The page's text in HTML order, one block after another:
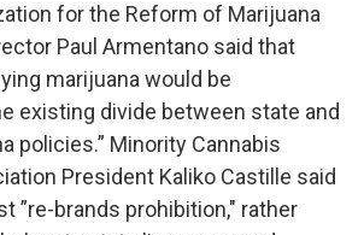
for the Reform of Marijuana
Paul Armentano said that
marijuana would be
existing divide between state and
policies.” Minority Cannabis
President Kaliko Castille said
”re-brands prohibition," rather